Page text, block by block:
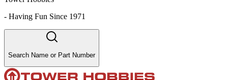
- Having Fun Since 1971
Search Name or Part Number